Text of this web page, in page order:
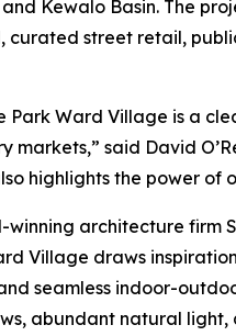
Kewalo Basin. The
curated street retail,
Park Ward Village is a
markets,” said David
highlights the power
architecture firm
Village draws
seamless indoor-
abundant natural